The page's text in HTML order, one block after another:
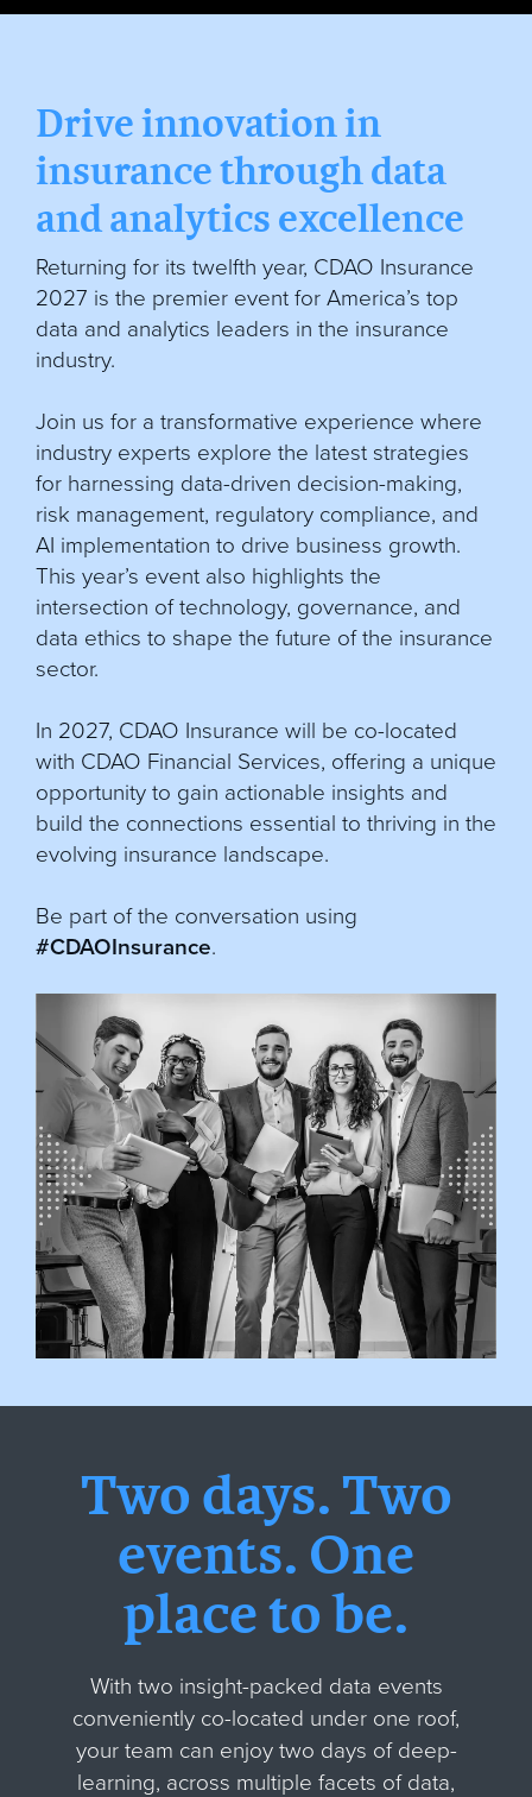
Drive innovation in
insurance through data
and analytics excellence
Returning for its twelfth year, CDAO Insurance
2027 is the premier event for America’s top
data and analytics leaders in the insurance
industry.
Join us for a transformative experience where
industry experts explore the latest strategies
for harnessing data-driven decision-making,
risk management, regulatory compliance, and
AI implementation to drive business growth.
This year’s event also highlights the
intersection of technology, governance, and
data ethics to shape the future of the insurance
sector.
In 2027, CDAO Insurance will be co-located
with CDAO Financial Services, offering a unique
opportunity to gain actionable insights and
build the connections essential to thriving in the
evolving insurance landscape.
Be part of the conversation using
#CDAOInsurance.
Two days. Two
events. One
place to be.
With two insight-packed data events
conveniently co-located under one roof,
your team can enjoy two days of deep-
learning, across multiple facets of data,